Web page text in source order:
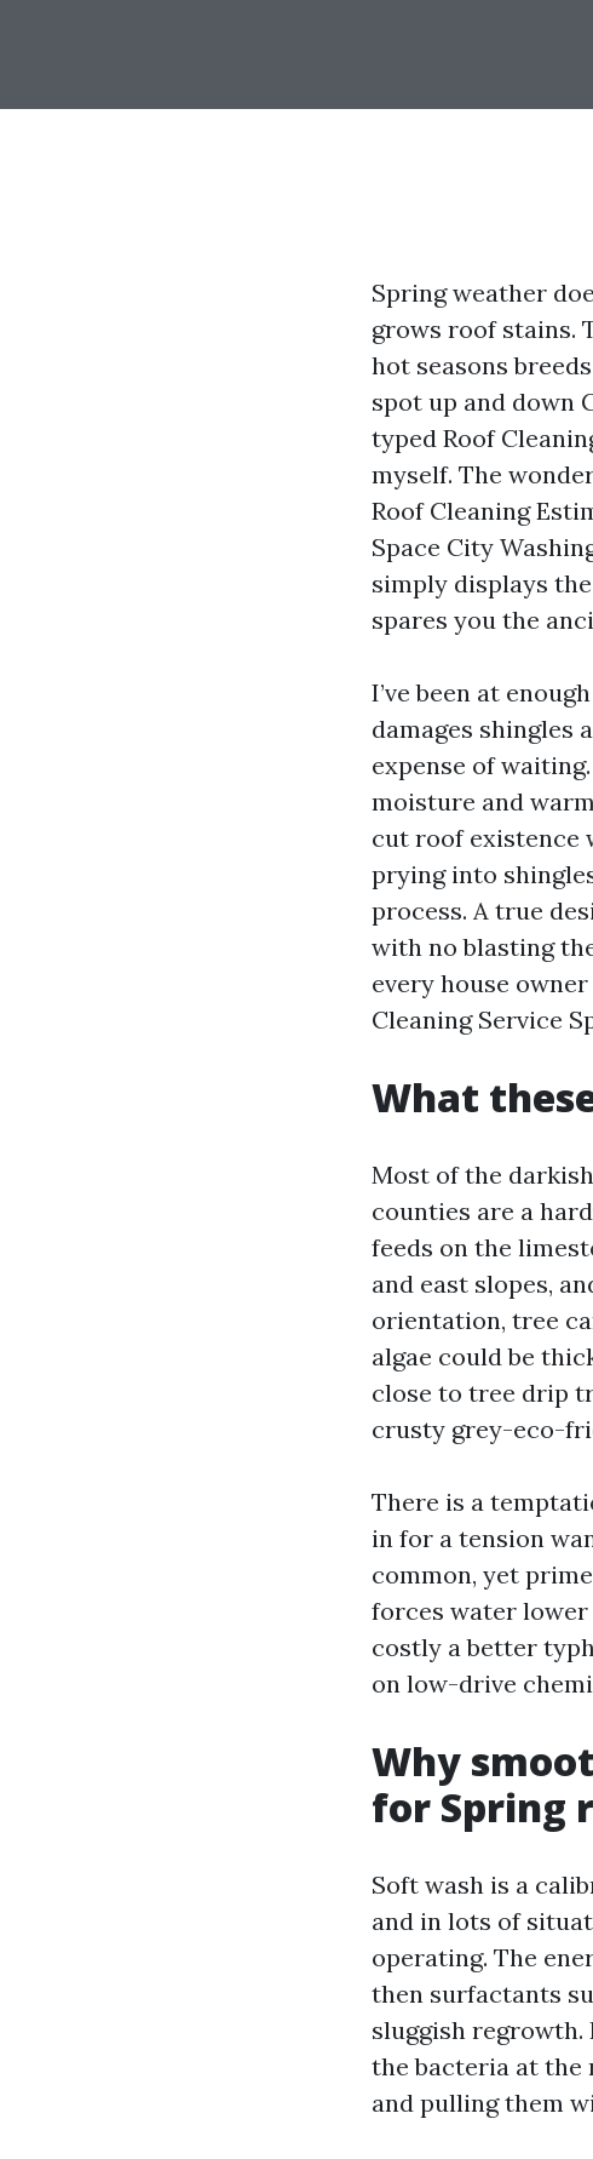
Spring weather
grows roof stains.
hot seasons
spot up and down
typed Roof
myself. The
Roof Cleaning
Space City
simply displays
spares you the
I’ve been at
damages shingles
expense of
moisture and
cut roof existence
prying into
process. A true
with no blasting
every house
Cleaning Service
What
Most of the
counties are a
feeds on the
and east slopes,
orientation, tree
algae could be
close to tree drip
crusty grey-eco-
There is a
in for a tension
common, yet
forces water lower
costly a better
on low-drive
Why
for Spring
Soft wash is a
and in lots of
operating. The
then surfactants
sluggish regrowth.
the bacteria at the
and pulling them